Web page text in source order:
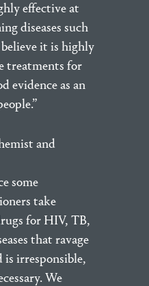
effective at
diseases such
it is highly
treatments for
evidence as an
and
some
take
for HIV, TB,
that ravage
irresponsible,
We